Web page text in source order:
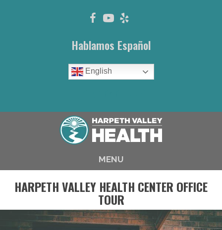
Hablamos Español
English
MENU
HARPETH VALLEY HEALTH CENTER OFFICE
TOUR